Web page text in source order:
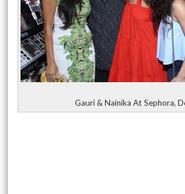
Gauri & Nainika At Sephora,